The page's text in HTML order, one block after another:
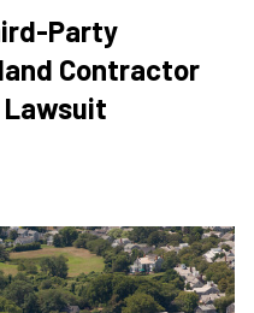
Party
Contractor
Lawsuit